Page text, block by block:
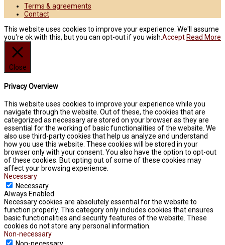
Terms & agreements
Contact
This website uses cookies to improve your experience. We'll assume
you're ok with this, but you can opt-out if you wish.Accept Read More
Close
Privacy Overview
This website uses cookies to improve your experience while you
navigate through the website. Out of these, the cookies that are
categorized as necessary are stored on your browser as they are
essential for the working of basic functionalities of the website. We
also use third-party cookies that help us analyze and understand
how you use this website. These cookies will be stored in your
browser only with your consent. You also have the option to opt-out
of these cookies. But opting out of some of these cookies may
affect your browsing experience.
Necessary
Necessary
Always Enabled
Necessary cookies are absolutely essential for the website to
function properly. This category only includes cookies that ensures
basic functionalities and security features of the website. These
cookies do not store any personal information.
Non-necessary
Non-necessary